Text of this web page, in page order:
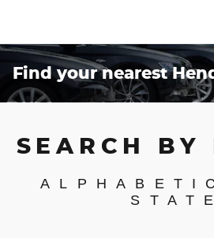
Find your nearest
SEARCH BY